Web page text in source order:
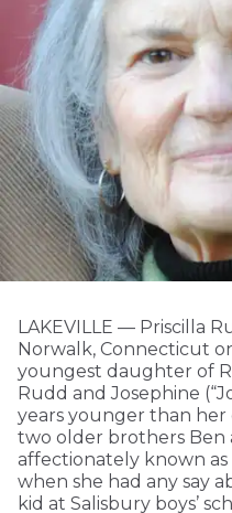
LAKEVILLE — Priscilla
Norwalk, Connecticut
youngest daughter of
Rudd and Josephine
years younger than her
two older brothers Ben
affectionately known as
when she had any say
kid at Salisbury boys’